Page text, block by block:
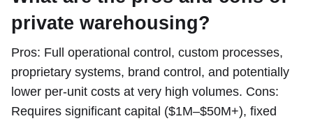
private warehousing?
Pros: Full operational control, custom processes,
proprietary systems, brand control, and potentially
lower per-unit costs at very high volumes. Cons:
Requires significant capital ($1M–$50M+), fixed